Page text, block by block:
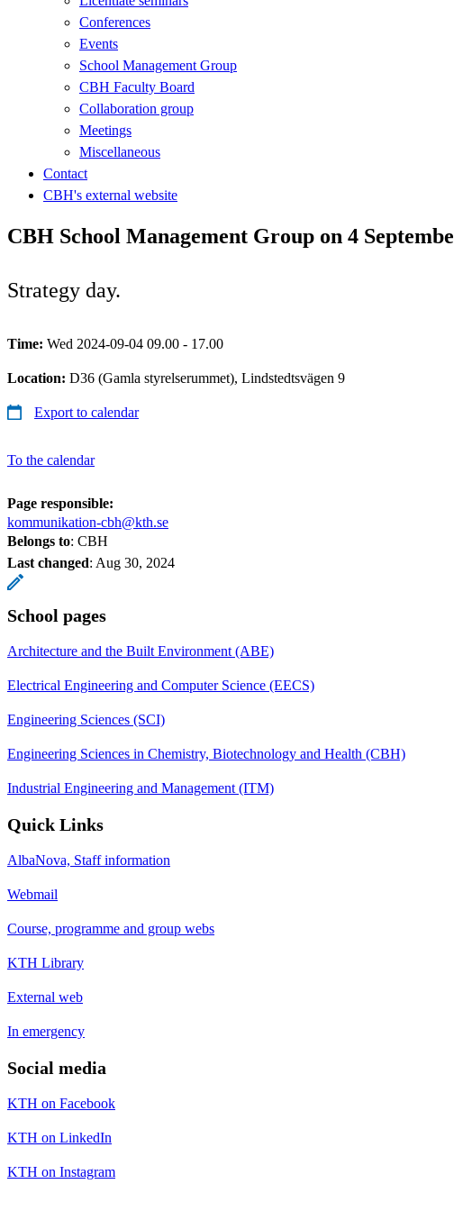
Conferences
Events
School Management Group
CBH Faculty Board
Collaboration group
Meetings
Miscellaneous
Contact
CBH's external website
CBH School Management Group on 4
Strategy day.
Time: Wed 2024-09-04 09.00 - 17.00
Location: D36 (Gamla styrelserummet), Lindstedtsvägen 9
Export to calendar
To the calendar
Page responsible:
kommunikation-cbh@kth.se
Belongs to: CBH
Last changed: Aug 30, 2024
School pages
Architecture and the Built Environment (ABE)
Electrical Engineering and Computer Science (EECS)
Engineering Sciences (SCI)
Engineering Sciences in Chemistry, Biotechnology and Health (CBH)
Industrial Engineering and Management (ITM)
Quick Links
AlbaNova, Staff information
Webmail
Course, programme and group webs
KTH Library
External web
In emergency
Social media
KTH on Facebook
KTH on LinkedIn
KTH on Instagram